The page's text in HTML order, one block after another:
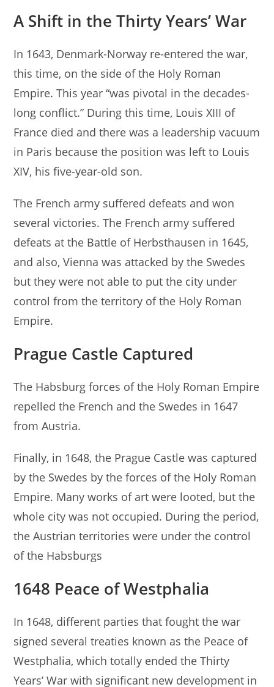
A Shift in the Thirty Years’ War
In 1643, Denmark-Norway re-entered the war,
this time, on the side of the Holy Roman
Empire. This year “was pivotal in the decades-
long conflict.” During this time, Louis XIII of
France died and there was a leadership vacuum
in Paris because the position was left to Louis
XIV, his five-year-old son.
The French army suffered defeats and won
several victories. The French army suffered
defeats at the Battle of Herbsthausen in 1645,
and also, Vienna was attacked by the Swedes
but they were not able to put the city under
control from the territory of the Holy Roman
Empire.
Prague Castle Captured
The Habsburg forces of the Holy Roman Empire
repelled the French and the Swedes in 1647
from Austria.
Finally, in 1648, the Prague Castle was captured
by the Swedes by the forces of the Holy Roman
Empire. Many works of art were looted, but the
whole city was not occupied. During the period,
the Austrian territories were under the control
of the Habsburgs
1648 Peace of Westphalia
In 1648, different parties that fought the war
signed several treaties known as the Peace of
Westphalia, which totally ended the Thirty
Years’ War with significant new development in